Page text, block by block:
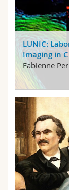
LUNIC:
Imaging in
Fabienne